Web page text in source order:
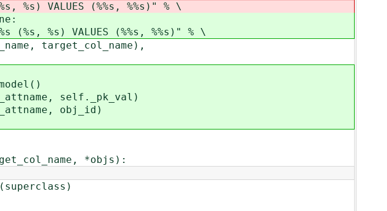
(%%s, %%s)" % \
VALUES (%%s, %%s)" % \
self._pk_val)
obj_id)
*objs):